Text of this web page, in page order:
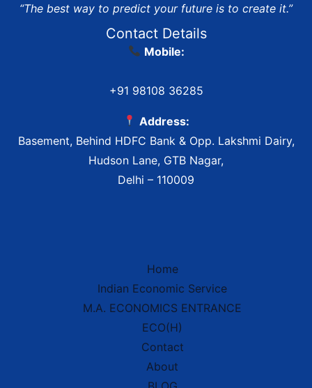
IES Prep Assistant
Deep School of Economics
Welcome to
Economics .
“The best way to predict your future is to create it.”
Contact Details
Mobile:
+91 98108 36285
Address:
Basement, Behind HDFC Bank & Opp. Lakshmi Dairy,
Hudson Lane, GTB Nagar,
Delhi – 110009
Home
Indian Economic Service
M.A. ECONOMICS ENTRANCE
ECO(H)
Contact
About